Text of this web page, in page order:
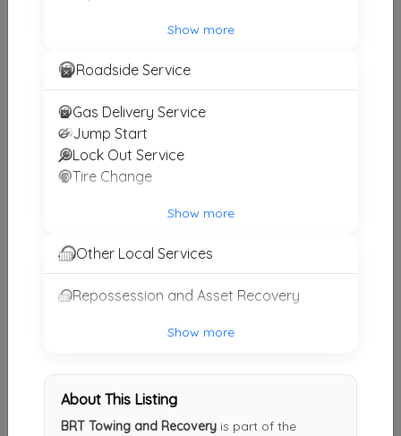
Red Oak Heavy Duty Wrecker LLC
Red Oak
VA 23964
Last Active: 22 days ago
Not Recently Active
Evans Automotive & Towing
Not Recently Active
Show more
Roadside Service
Gas Delivery Service
Jump Start
Lock Out Service
Tire Change
Show more
Other Local Services
Repossession and Asset Recovery
Show more
About This Listing
BRT Towing and Recovery is part of the